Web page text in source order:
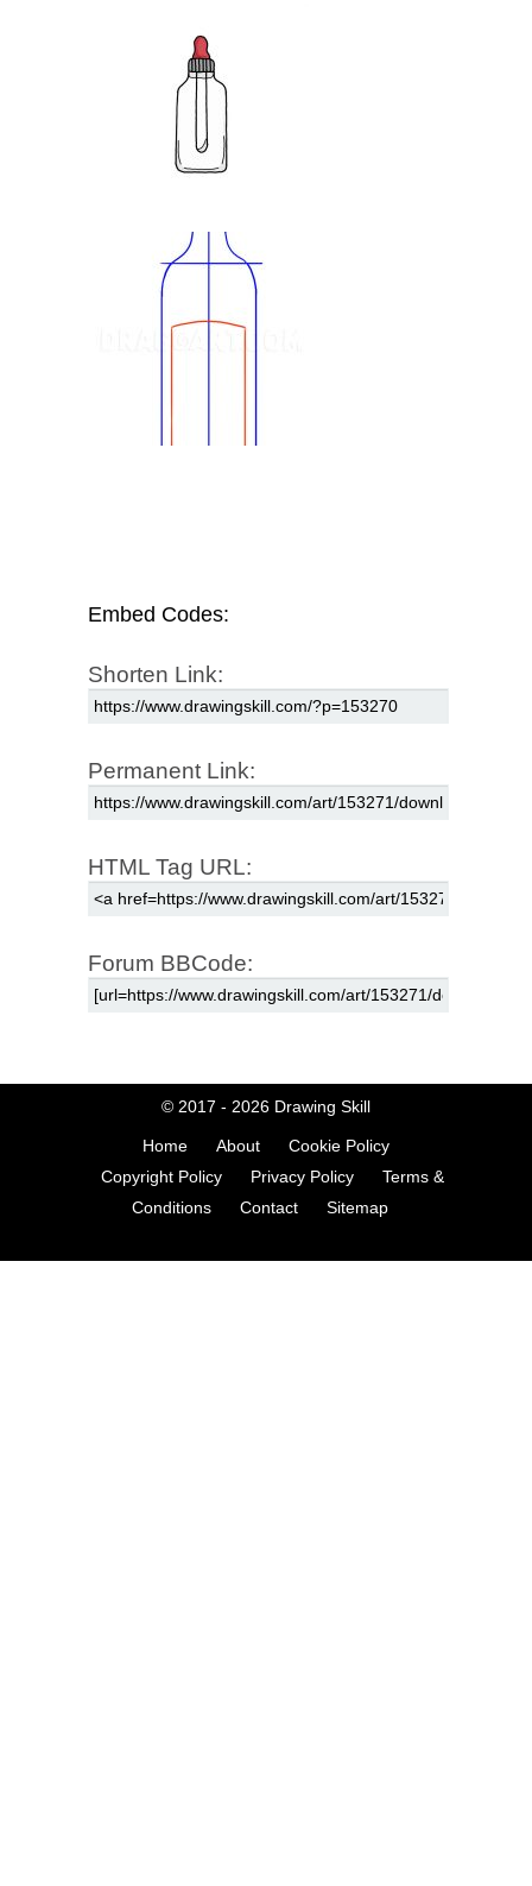
Embed Codes:
Shorten Link:
Permanent Link:
HTML Tag URL:
Forum BBCode:
© 2017 - 2026 Drawing Skill
Home About
Cookie Policy
Copyright Policy
Privacy Policy
Terms &
Conditions
Contact Sitemap